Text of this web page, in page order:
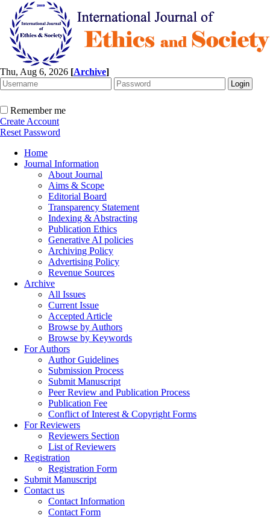
Thu, Aug 6, 2026 [Archive]
Remember me
Create Account
Reset Password
Home
Journal Information
About Journal
Aims & Scope
Editorial Board
Transparency Statement
Indexing & Abstracting
Publication Ethics
Generative AI policies
Archiving Policy
Advertising Policy
Revenue Sources
Archive
All Issues
Current Issue
Accepted Article
Browse by Authors
Browse by Keywords
For Authors
Author Guidelines
Submission Process
Submit Manuscript
Peer Review and Publication Process
Publication Fee
Conflict of Interest & Copyright Forms
For Reviewers
Reviewers Section
List of Reviewers
Registration
Registration Form
Submit Manuscript
Contact us
Contact Information
Contact Form